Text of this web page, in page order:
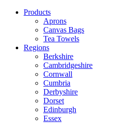
Products
Aprons
Canvas Bags
Tea Towels
Regions
Berkshire
Cambridgeshire
Cornwall
Cumbria
Derbyshire
Dorset
Edinburgh
Essex